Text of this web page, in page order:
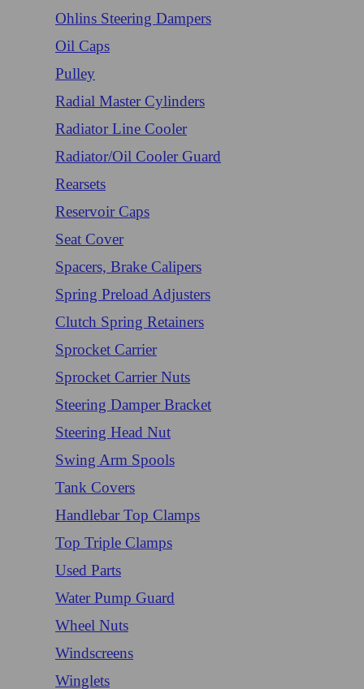
Ohlins Steering Dampers
Oil Caps
Pulley
Radial Master Cylinders
Radiator Line Cooler
Radiator/Oil Cooler Guard
Rearsets
Reservoir Caps
Seat Cover
Spacers, Brake Calipers
Spring Preload Adjusters
Clutch Spring Retainers
Sprocket Carrier
Sprocket Carrier Nuts
Steering Damper Bracket
Steering Head Nut
Swing Arm Spools
Tank Covers
Handlebar Top Clamps
Top Triple Clamps
Used Parts
Water Pump Guard
Wheel Nuts
Windscreens
Winglets